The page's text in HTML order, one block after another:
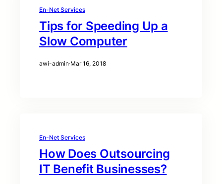
En-Net Services
Tips for Speeding Up a
Slow Computer
awi-admin·Mar 16, 2018
En-Net Services
How Does Outsourcing
IT Benefit Businesses?